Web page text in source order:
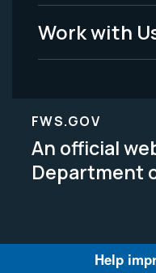
Work with
FWS.GOV
An official
Department
Help